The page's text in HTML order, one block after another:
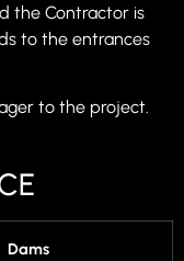
the Contractor is
to the entrances
to the project.
Dams